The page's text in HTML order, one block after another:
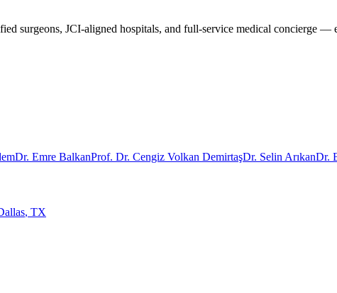
surgeons, JCI-aligned hospitals, and full-service medical concierge —
Dr. Emre BalkanProf. Dr. Cengiz Volkan DemirtaşDr. Selin ArıkanDr.
, TX